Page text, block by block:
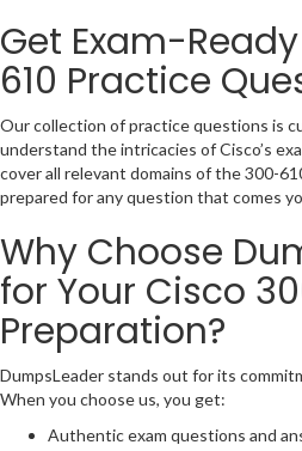
Get Exam-
610 Practice
Our collection of practice questions is
understand the intricacies of Cisco’s
cover all relevant domains of the 300-
prepared for any question that comes
Why Choose
for Your Cisco
Preparation?
DumpsLeader stands out for its
When you choose us, you get:
Authentic exam questions and